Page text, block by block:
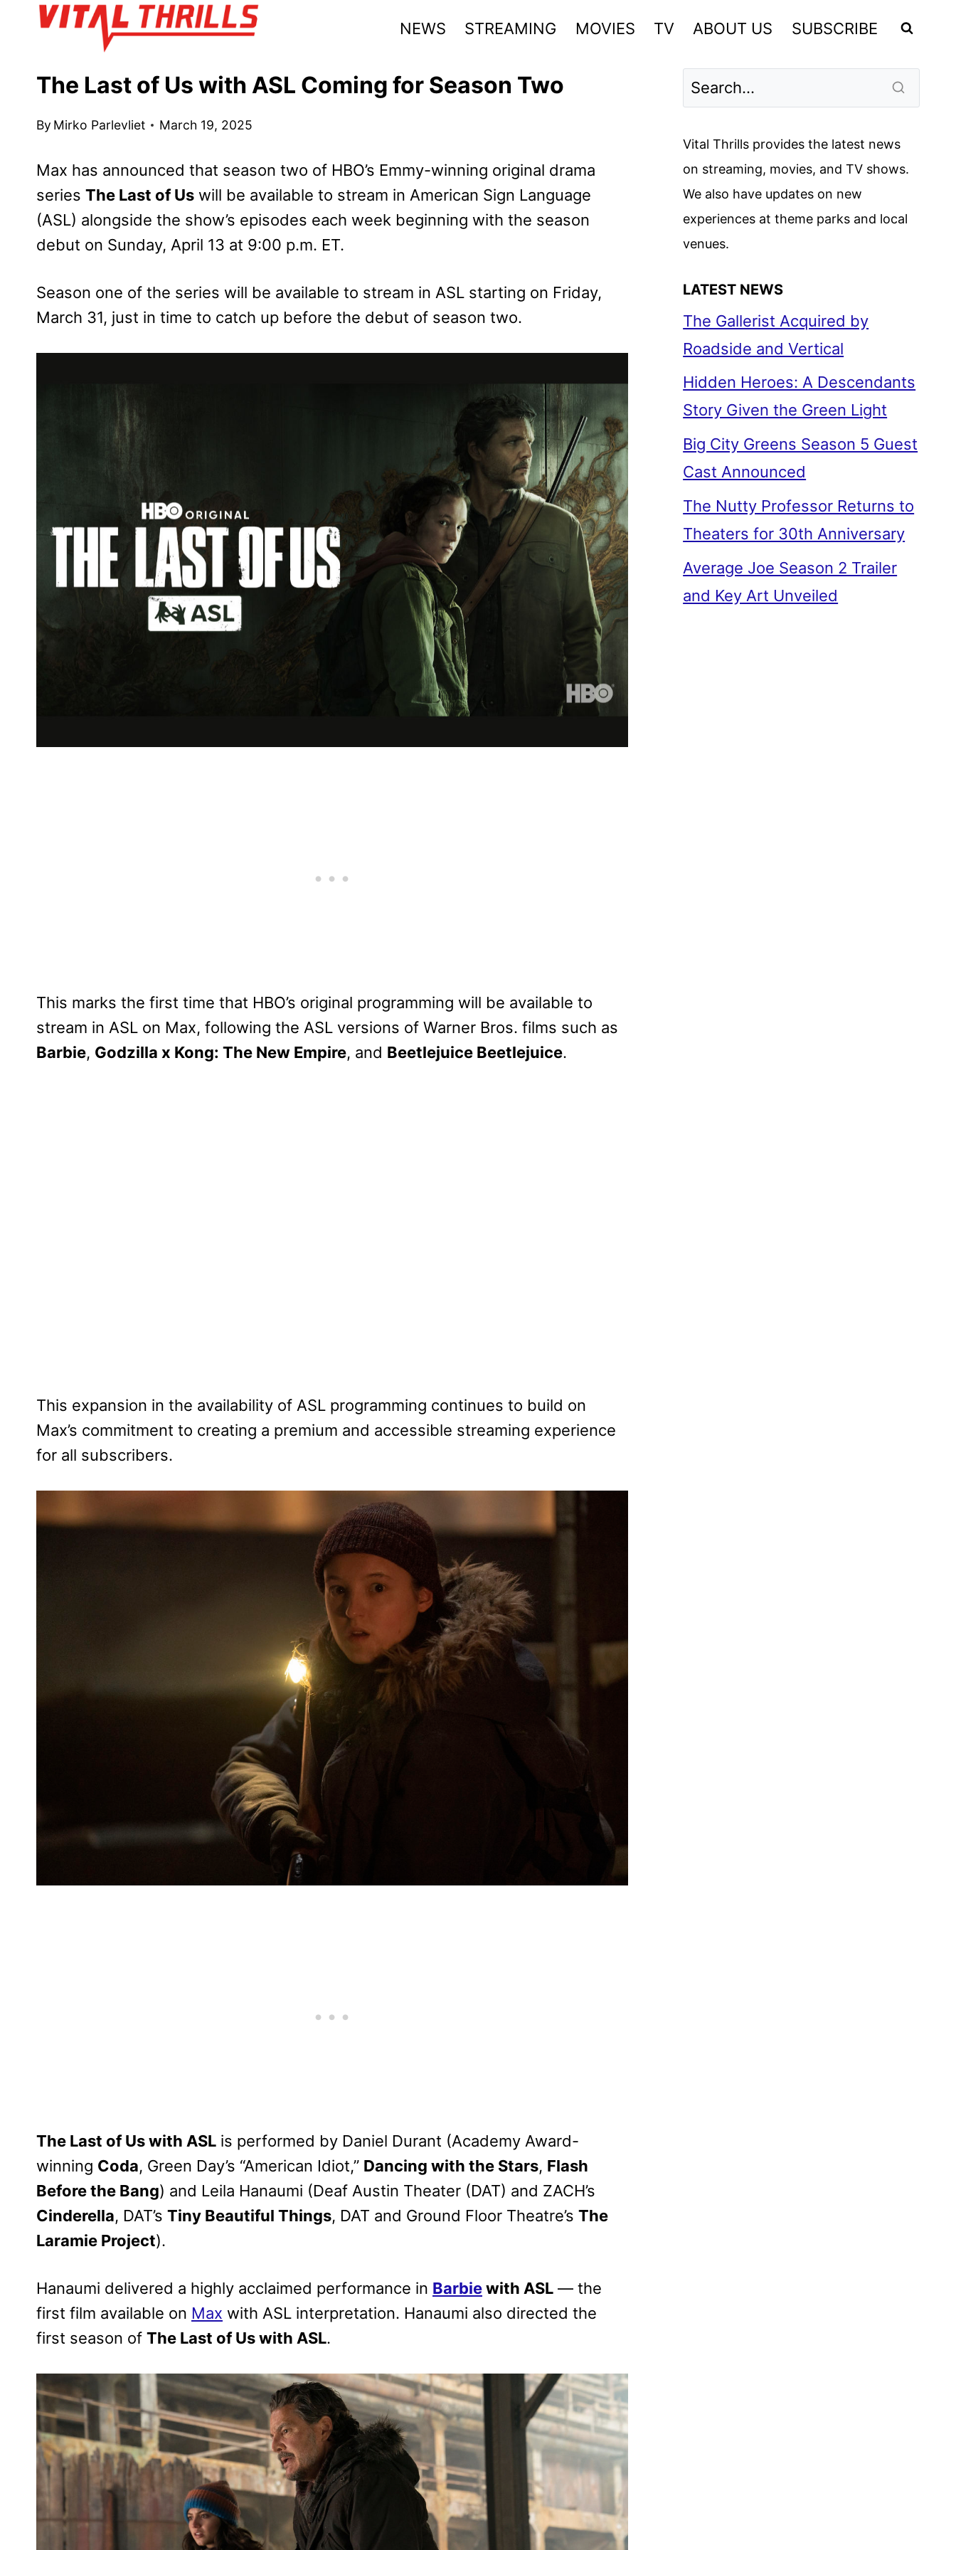
NEWS STREAMING MOVIES TV ABOUT US SUBSCRIBE
The Last of Us with ASL Coming for Season Two
By Mirko Parlevliet March 19, 2025
Max has announced that season two of HBO’s Emmy-winning original drama
series The Last of Us will be available to stream in American Sign Language
(ASL) alongside the show’s episodes each week beginning with the season
debut on Sunday, April 13 at 9:00 p.m. ET.
Season one of the series will be available to stream in ASL starting on Friday,
March 31, just in time to catch up before the debut of season two.
This marks the first time that HBO’s original programming will be available to
stream in ASL on Max, following the ASL versions of Warner Bros. films such as
Barbie, Godzilla x Kong: The New Empire, and Beetlejuice Beetlejuice.
This expansion in the availability of ASL programming continues to build on
Max’s commitment to creating a premium and accessible streaming experience
for all subscribers.
The Last of Us with ASL is performed by Daniel Durant (Academy Award-
winning Coda, Green Day’s “American Idiot,” Dancing with the Stars, Flash
Before the Bang) and Leila Hanaumi (Deaf Austin Theater (DAT) and ZACH’s
Cinderella, DAT’s Tiny Beautiful Things, DAT and Ground Floor Theatre’s The
Laramie Project).
Hanaumi delivered a highly acclaimed performance in Barbiewith ASL — the
first film available on Max with ASL interpretation. Hanaumi also directed the
first season of The Last of Us with ASL.
Vital Thrills provides the latest news
on streaming, movies, and TV shows.
We also have updates on new
experiences at theme parks and local
venues.
LATEST NEWS
The Gallerist Acquired by
Roadside and Vertical
Hidden Heroes: A Descendants
Story Given the Green Light
Big City Greens Season 5 Guest
Cast Announced
The Nutty Professor Returns to
Theaters for 30th Anniversary
Average Joe Season 2 Trailer
and Key Art Unveiled